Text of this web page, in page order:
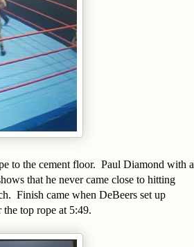
to the cement floor. Paul Diamond with a
that he never came close to hitting
Finish came when DeBeers set up
top rope at 5:49.